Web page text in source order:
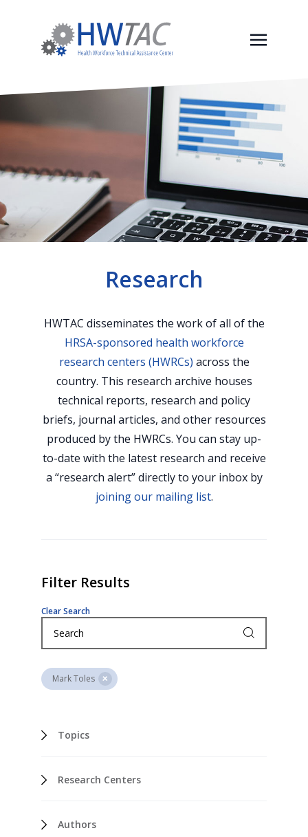
Research
HWTAC disseminates the work of all of the
HRSA-sponsored health workforce
research centers (HWRCs) across the
country. This research archive houses
technical reports, research and policy
briefs, journal articles, and other resources
produced by the HWRCs. You can stay up-
to-date with the latest research and receive
a “research alert” directly to your inbox by
joining our mailing list.
Filter Results
Clear Search
Mark Toles
Topics
Research Centers
Authors